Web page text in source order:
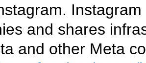
and shares
and other Meta